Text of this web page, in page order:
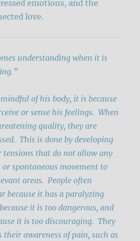
emotions, and the
love.
understanding when it is
of his body, it is because
or sense his feelings. When
quality, they are
This is done by developing
tensions that do not allow any
spontaneous movement to
areas. People often
because it has a paralyzing
it is too dangerous, and
it is too discouraging. They
their awareness of pain, such as